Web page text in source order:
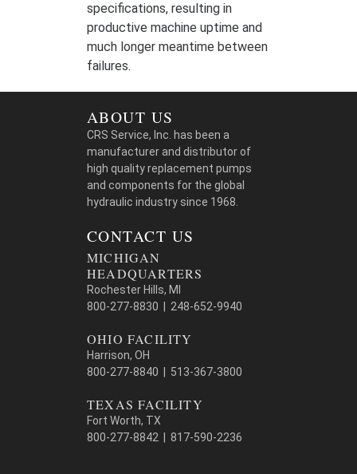
specifications, resulting in
productive machine uptime and
much longer meantime between
failures.
ABOUT US
CRS Service, Inc. has been a
manufacturer and distributor of
high quality replacement pumps
and components for the global
hydraulic industry since 1968.
CONTACT US
MICHIGAN
HEADQUARTERS
Rochester Hills, MI
800-277-8830 | 248-652-9940
OHIO FACILITY
Harrison, OH
800-277-8840 | 513-367-3800
TEXAS FACILITY
Fort Worth, TX
800-277-8842 | 817-590-2236